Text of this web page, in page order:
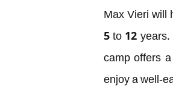
Max Vieri will
5 to 12
camp offers
enjoy a well-